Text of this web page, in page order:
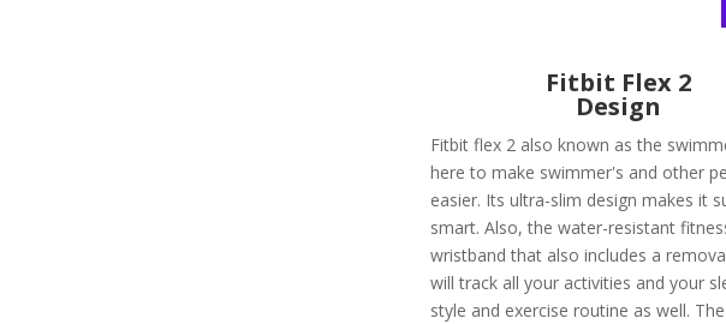
Fitbit Flex 2
Design
Fitbit flex 2 also known as the
here to make swimmer's and other
easier. Its ultra-slim design makes it
smart. Also, the water-resistant
wristband that also includes a
will track all your activities and your
style and exercise routine as well.